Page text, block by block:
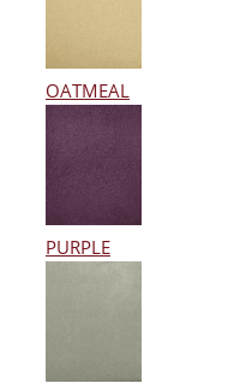
OATMEAL
PURPLE